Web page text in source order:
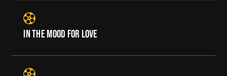
IN THE MOOD FOR LOVE